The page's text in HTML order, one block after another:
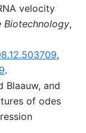
velocity
Biotechnology,
,
.
Blaauw, and
of odes